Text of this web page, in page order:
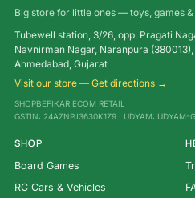
Big store for little ones — toys, games
Tubewell station, 3/26, opp. Pragati
Navnirman Nagar, Naranpura (380013),
Ahmedabad, Gujarat
Visit our store — Get directions →
SHOPBEFIKAR ECOM RETAIL
GSTIN: 24AZNPJ3630K1Z9 · UDYAM: UDYAM-
SHOP
Board Games
RC Cars & Vehicles